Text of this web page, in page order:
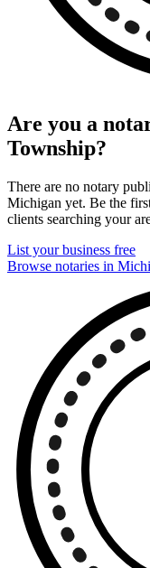
Are you a
Township?
There are no notary
Michigan yet. Be the
clients searching your
List your business free
Browse notaries in